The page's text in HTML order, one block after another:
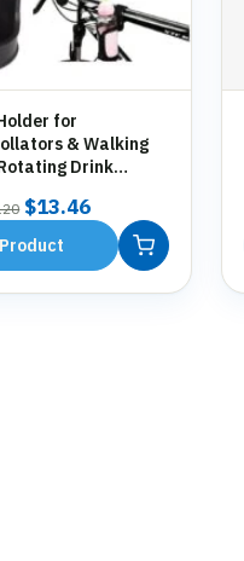
for
& Walking
Drink
Original
price
was:
$13.46Current
price
is: